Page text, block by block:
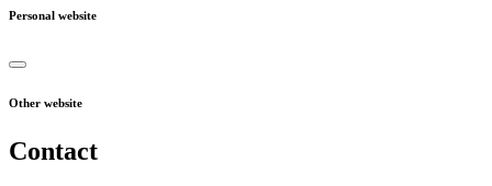
Personal website
Other website
Contact